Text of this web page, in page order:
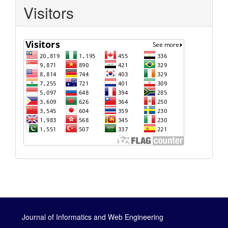
Visitors
Journal of Informatics and Web Engineering